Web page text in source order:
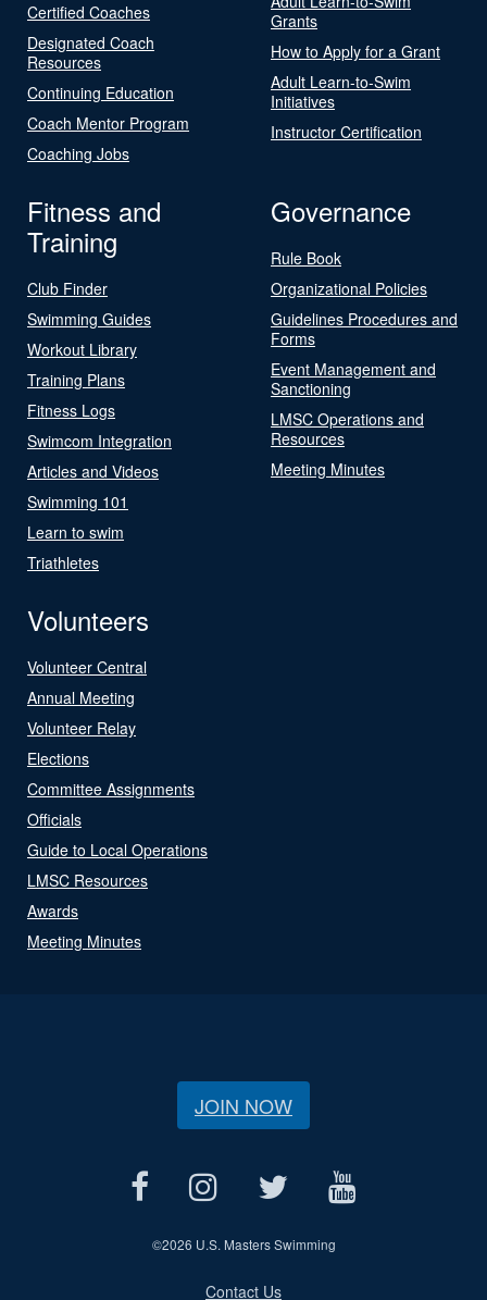
Certified Coaches
Designated Coach
Resources
Continuing Education
Coach Mentor Program
Coaching Jobs
Grants
How to Apply for a Grant
Adult Learn-to-Swim
Initiatives
Instructor Certification
Fitness and
Training
Club Finder
Swimming Guides
Workout Library
Training Plans
Fitness Logs
Swimcom Integration
Articles and Videos
Swimming 101
Learn to swim
Triathletes
Governance
Rule Book
Organizational Policies
Guidelines Procedures and
Forms
Event Management and
Sanctioning
LMSC Operations and
Resources
Meeting Minutes
Volunteers
Volunteer Central
Annual Meeting
Volunteer Relay
Elections
Committee Assignments
Officials
Guide to Local Operations
LMSC Resources
Awards
Meeting Minutes
JOIN NOW
©2026 U.S. Masters Swimming
Contact Us